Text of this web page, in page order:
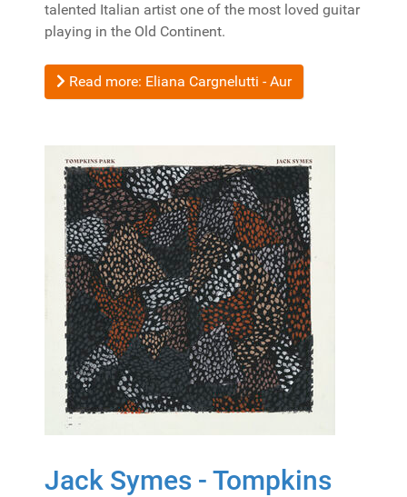
talented Italian artist one of the most loved guitar
playing in the Old Continent.
Read more: Eliana Cargnelutti - Aur
Jack Symes - Tompkins